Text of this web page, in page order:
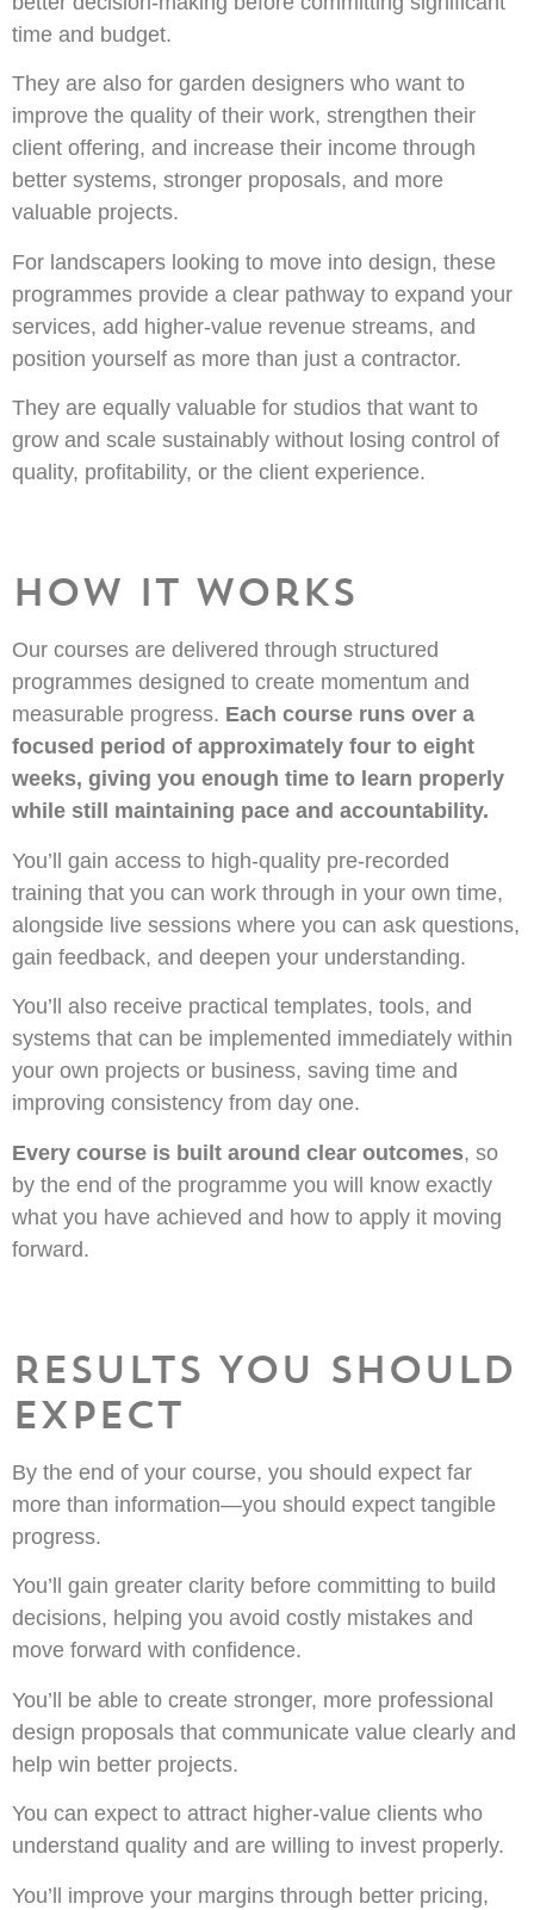
time and budget.
They are also for garden designers who want to
improve the quality of their work, strengthen their
client offering, and increase their income through
better systems, stronger proposals, and more
valuable projects.
For landscapers looking to move into design, these
programmes provide a clear pathway to expand your
services, add higher-value revenue streams, and
position yourself as more than just a contractor.
They are equally valuable for studios that want to
grow and scale sustainably without losing control of
quality, profitability, or the client experience.
How It Works
Our courses are delivered through structured
programmes designed to create momentum and
measurable progress. Each course runs over a
focused period of approximately four to eight
weeks, giving you enough time to learn properly
while still maintaining pace and accountability.
You’ll gain access to high-quality pre-recorded
training that you can work through in your own time,
alongside live sessions where you can ask questions,
gain feedback, and deepen your understanding.
You’ll also receive practical templates, tools, and
systems that can be implemented immediately within
your own projects or business, saving time and
improving consistency from day one.
Every course is built around clear outcomes, so
by the end of the programme you will know exactly
what you have achieved and how to apply it moving
forward.
Results You Should
Expect
By the end of your course, you should expect far
more than information—you should expect tangible
progress.
You’ll gain greater clarity before committing to build
decisions, helping you avoid costly mistakes and
move forward with confidence.
You’ll be able to create stronger, more professional
design proposals that communicate value clearly and
help win better projects.
You can expect to attract higher-value clients who
understand quality and are willing to invest properly.
You’ll improve your margins through better pricing,